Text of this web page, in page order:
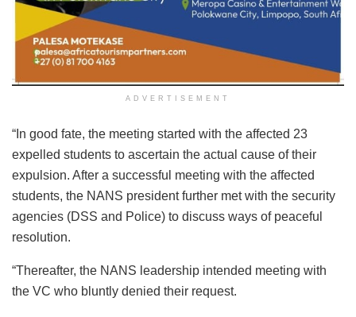
ADVERTISEMENT
“In good fate, the meeting started with the affected 23
expelled students to ascertain the actual cause of their
expulsion. After a successful meeting with the affected
students, the NANS president further met with the security
agencies (DSS and Police) to discuss ways of peaceful
resolution.
“Thereafter, the NANS leadership intended meeting with
the VC who bluntly denied their request.